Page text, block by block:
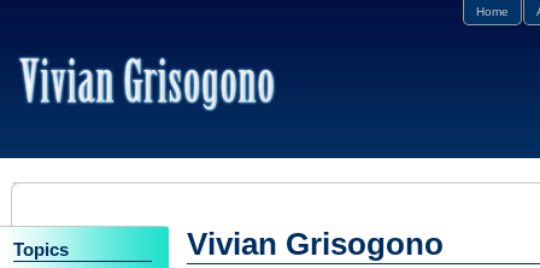
Home
Vivian Grisogono
Topics